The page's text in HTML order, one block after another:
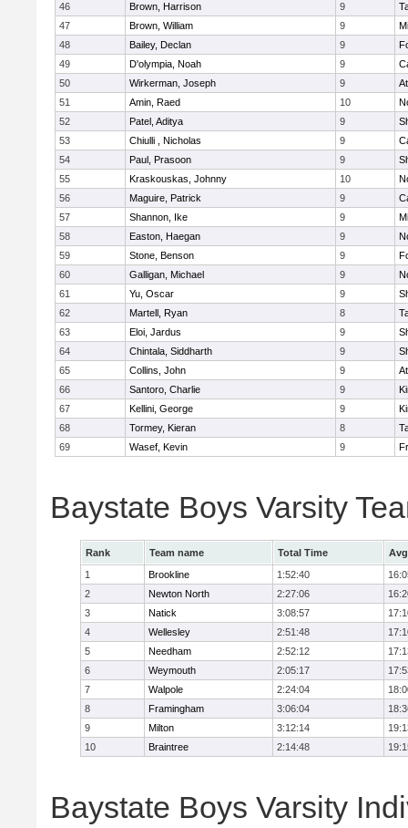
46
Brown, Harrison 9
47
Brown, William 9
48
Bailey, Declan 9
49
D'olympia, Noah 9
50
Wirkerman, Joseph 9
51
Amin, Raed 10
52
Patel, Aditya 9
53
Chiulli , Nicholas 9
54
Paul, Prasoon 9
55
Kraskouskas, Johnny 10
56
Maguire, Patrick 9
57
Shannon, Ike 9
58
Easton, Haegan 9
59
Stone, Benson 9
60
Galligan, Michael 9
61
Yu, Oscar 9
62
Martell, Ryan 8
63
Eloi, Jardus 9
64
Chintala, Siddharth 9
65
Collins, John 9
66
Santoro, Charlie 9
67
Kellini, George 9
68
Tormey, Kieran 8
69
Wasef, Kevin 9
Baystate Boys Varsity
Rank Team name Total Time
1
Brookline 1:52:40
2
Newton North 2:27:06
3
Natick 3:08:57
4
Wellesley 2:51:48
5
Needham 2:52:12
6
Weymouth 2:05:17
7
Walpole 2:24:04
8
Framingham 3:06:04
9
Milton 3:12:14
10
Braintree 2:14:48
Baystate Boys Varsity